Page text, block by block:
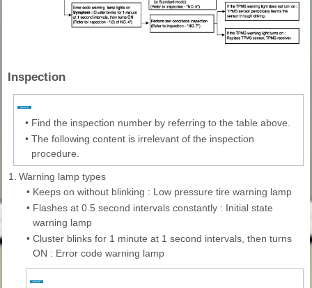
Inspection
• Find the inspection number by referring to the table above.
• The following content is irrelevant of the inspection
procedure.
1.
Warning lamp types
• Keeps on without blinking : Low pressure tire warning lamp
• Flashes at 0.5 second intervals constantly : Initial state
warning lamp
• Cluster blinks for 1 minute at 1 second intervals, then turns
ON : Error code warning lamp